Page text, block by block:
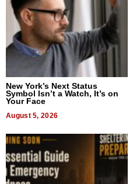
New York’s Next Status
Symbol Isn’t a Watch, It’s on
Your Face
August 5, 2026